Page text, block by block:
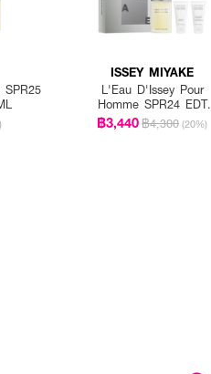
ISSEY MIYAKE
L'Eau D'Issey Pour
Homme SPR24 EDT
125ml + Shower Gel
50ml + After Shelf
฿3,440฿4,300 (20%)